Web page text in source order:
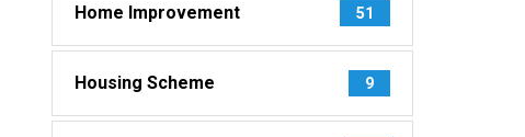
Home Improvement 51
Housing Scheme 9